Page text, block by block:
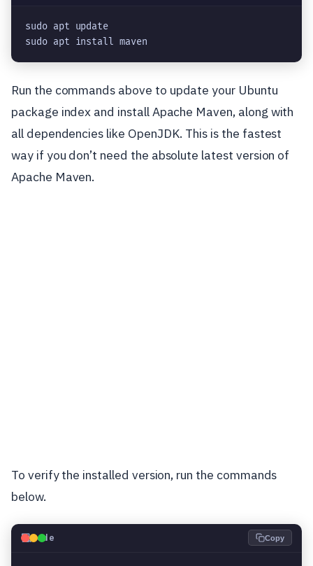
sudo apt update
sudo apt install maven
Run the commands above to update your Ubuntu
package index and install Apache Maven, along with
all dependencies like OpenJDK. This is the fastest
way if you don’t need the absolute latest version of
Apache Maven.
To verify the installed version, run the commands
below.
💻Code Copy